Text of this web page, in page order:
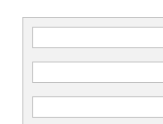
Microscopes